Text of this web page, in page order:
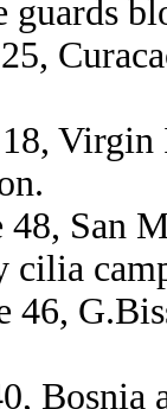
guards
Virgin
48, San
cilia
46,
Bosnia